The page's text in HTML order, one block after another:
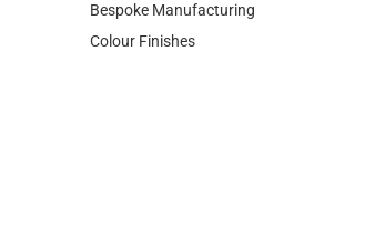
Bespoke Manufacturing
Colour Finishes